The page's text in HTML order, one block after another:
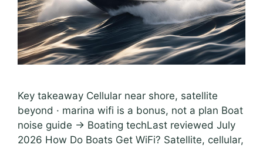
Key takeaway Cellular near shore, satellite
beyond · marina wifi is a bonus, not a plan Boat
noise guide → Boating techLast reviewed July
2026 How Do Boats Get WiFi? Satellite, cellular,